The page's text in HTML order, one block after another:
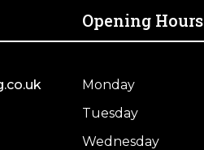
Opening Hours
Monday
Tuesday
Wednesday